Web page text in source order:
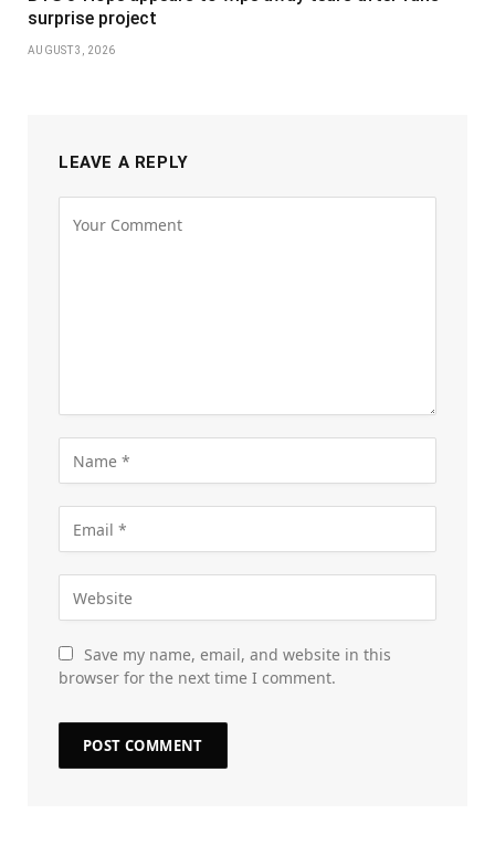
surprise project
AUGUST 3, 2026
LEAVE A REPLY
Save my name, email, and website in this
browser for the next time I comment.